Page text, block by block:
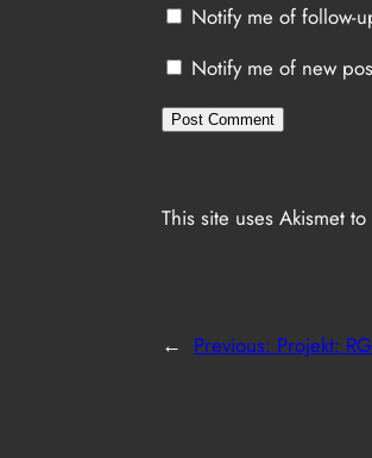
Notify me of follow-
Notify me of new
This site uses Akismet
← Previous: Projekt: